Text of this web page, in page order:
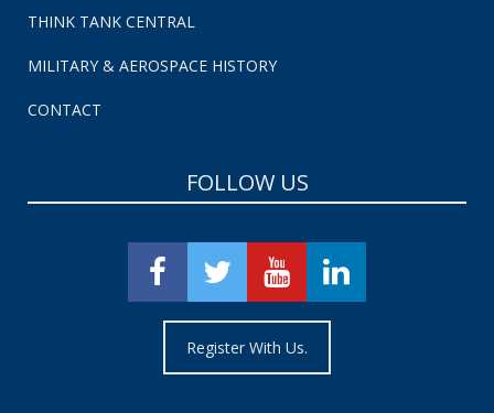
THINK TANK CENTRAL
MILITARY & AEROSPACE HISTORY
CONTACT
FOLLOW US
Register With Us.